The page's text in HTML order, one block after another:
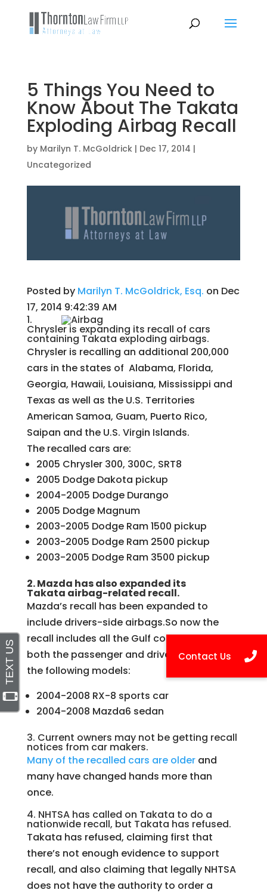
5 Things You Need to
Know About The Takata
Exploding Airbag Recall
by Marilyn T. McGoldrick| Dec 17, 2014 |
Uncategorized
Posted by Marilyn T. McGoldrick, Esq. on Dec
17, 2014 9:42:39 AM
1.
Chrysler is expanding its recall of cars
containing Takata exploding airbags.
Chrysler is recalling an additional 200,000
cars in the states of Alabama, Florida,
Georgia, Hawaii, Louisiana, Mississippi and
Texas as well as the U.S. Territories
American Samoa, Guam, Puerto Rico,
Saipan and the U.S. Virgin Islands.
The recalled cars are:
2005 Chrysler 300, 300C, SRT8
2005 Dodge Dakota pickup
2004-2005 Dodge Durango
2005 Dodge Magnum
2003-2005 Dodge Ram 1500 pickup
2003-2005 Dodge Ram 2500 pickup
2003-2005 Dodge Ram 3500 pickup
2. Mazda has also expanded its
Takata airbag-related recall.
Mazda’s recall has been expanded to
include drivers-side airbags.So now the
recall includes all the Gulf coast states and
both the passenger and driver airbags on
the following models:
2004-2008 RX-8 sports car
2004-2008 Mazda6 sedan
3. Current owners may not be getting recall
notices from car makers.
Many of the recalled cars are olderand
many have changed hands more than
once.
4. NHTSA has called on Takata to do a
nationwide recall, but Takata has refused.
Takata has refused, claiming first that
there’s not enough evidence to support
recall, and also claiming that legally NHTSA
does not have the authority to order a